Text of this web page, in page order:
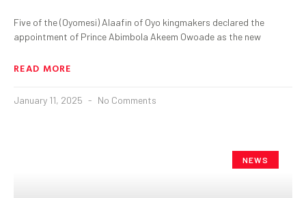
Five of the (Oyomesi) Alaafin of Oyo kingmakers declared the
appointment of Prince Abimbola Akeem Owoade as the new
READ MORE
January 11, 2025 No Comments
NEWS